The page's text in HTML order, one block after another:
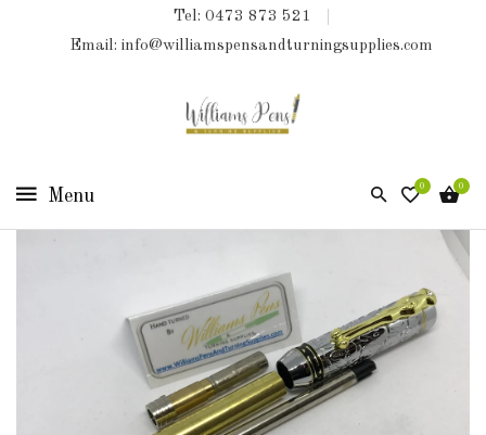
Tel: 0473 873 521
Email: info@williamspensandturningsupplies.com
0 0
COLLECTIONS